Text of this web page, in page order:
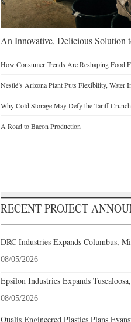
An Innovative, Delicious Solution
How Consumer Trends Are Reshaping Food
Nestlé’s Arizona Plant Puts Flexibility, Water
Why Cold Storage May Defy the Tariff Crunch
A Road to Bacon Production
RECENT PROJECT
DRC Industries Expands Columbus,
08/05/2026
Epsilon Industries Expands
08/05/2026
Qualis Engineered Plastics Plans